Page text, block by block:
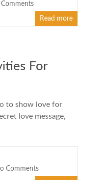
Comments
Read more
For
to show love for
love message,
Comments